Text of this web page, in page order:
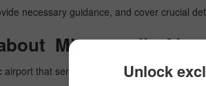
Unlock
necessary guidance, and cover crucial
Minneapolis
airport that serves Minneapolis, the Rhine-